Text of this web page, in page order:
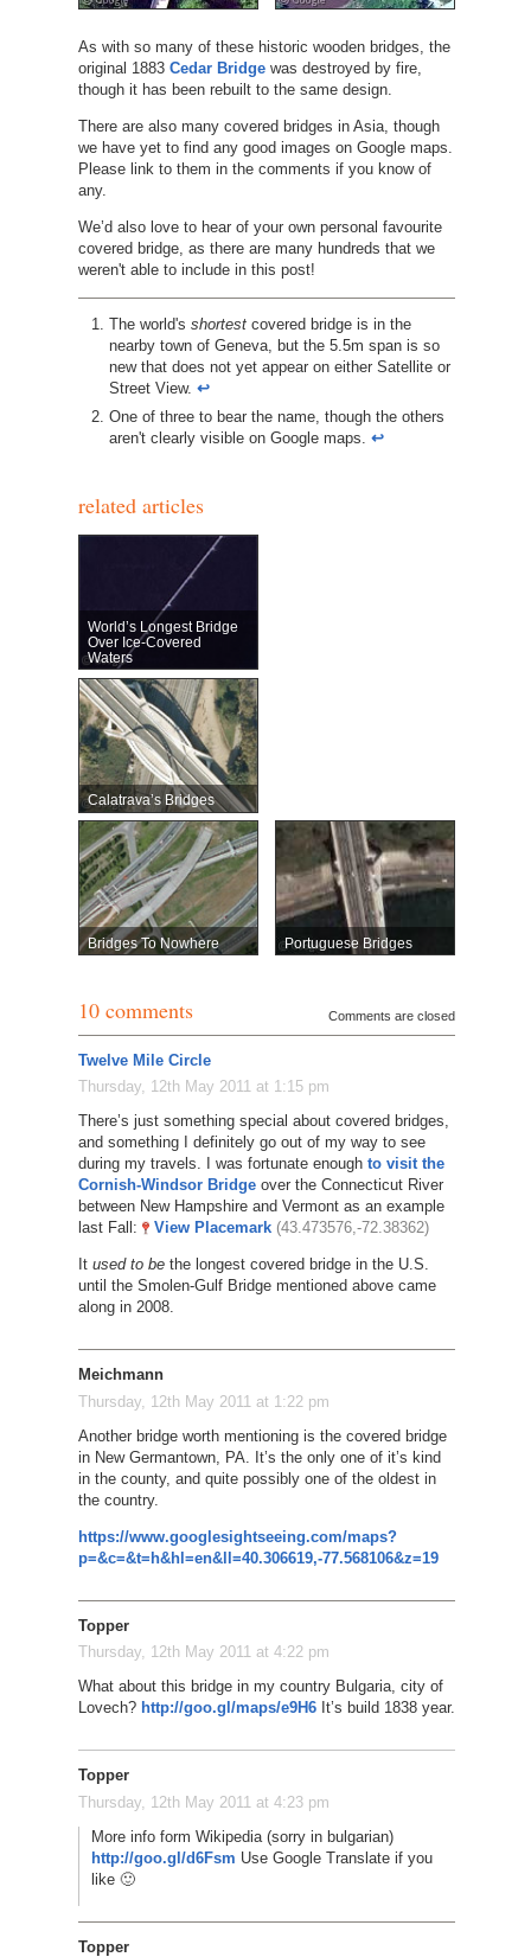
As with so many of these historic wooden bridges, the
original 1883 Cedar Bridgewas destroyed by fire,
though it has been rebuilt to the same design.
There are also many covered bridges in Asia, though
we have yet to find any good images on Google maps.
Please link to them in the comments if you know of
any.
We’d also love to hear of your own personal favourite
covered bridge, as there are many hundreds that we
weren't able to include in this post!
The world's shortest covered bridge is in the
nearby town of Geneva, but the 5.5m span is so
new that does not yet appear on either Satellite or
Street View. ↩︎
One of three to bear the name, though the others
aren't clearly visible on Google maps. ↩︎
related articles
World’s Longest Bridge
Over Ice-Covered
Waters
Calatrava’s Bridges
Bridges To Nowhere Portuguese Bridges
10 comments Comments are closed
Twelve Mile Circle
Thursday, 12th May 2011 at 1:15 pm
There’s just something special about covered bridges,
and something I definitely go out of my way to see
during my travels. I was fortunate enough to visit the
Cornish-Windsor Bridgeover the Connecticut River
between New Hampshire and Vermont as an example
last Fall:
View Placemark (43.473576,-72.38362)
It used to bethe longest covered bridge in the U.S.
until the Smolen-Gulf Bridge mentioned above came
along in 2008.
Meichmann
Thursday, 12th May 2011 at 1:22 pm
Another bridge worth mentioning is the covered bridge
in New Germantown, PA. It’s the only one of it’s kind
in the county, and quite possibly one of the oldest in
the country.
https://www.googlesightseeing.com/maps?
p=&c=&t=h&hl=en&ll=40.306619,-77.568106&z=19
Topper
Thursday, 12th May 2011 at 4:22 pm
What about this bridge in my country Bulgaria, city of
Lovech? http://goo.gl/maps/e9H6It’s build 1838 year.
Topper
Thursday, 12th May 2011 at 4:23 pm
More info form Wikipedia (sorry in bulgarian)
http://goo.gl/d6Fsm Use Google Translate if you
like 🙂
Topper